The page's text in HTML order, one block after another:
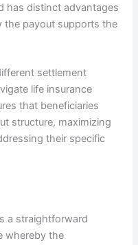
has distinct advantages
the payout supports the
settlement
life insurance
that beneficiaries
structure, maximizing
their specific
a straightforward
whereby the